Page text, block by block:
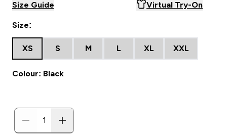
Size Guide Virtual Try-On
Size:
XS S M L XL XXL
Colour: Black